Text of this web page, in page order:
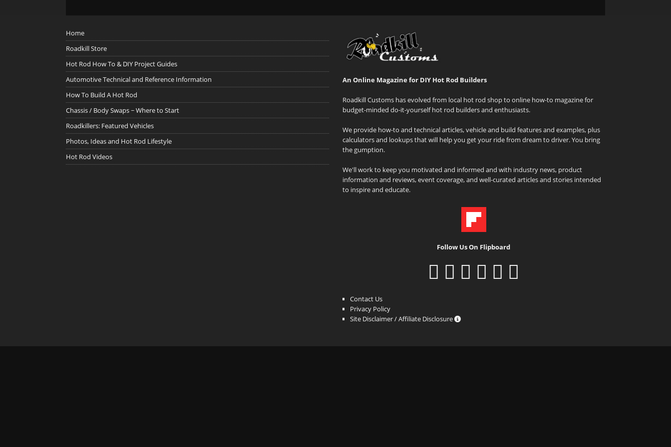
Home
Roadkill Store
Hot Rod How To & DIY Project Guides
Automotive Technical and Reference Information
How To Build A Hot Rod
Chassis / Body Swaps ~ Where to Start
Roadkillers: Featured Vehicles
Photos, Ideas and Hot Rod Lifestyle
Hot Rod Videos
An Online Magazine for DIY Hot Rod Builders
Roadkill Customs has evolved from local hot rod shop to online how-to magazine for
budget-minded do-it-yourself hot rod builders and enthusiasts.
We provide how-to and technical articles, vehicle and build features and examples, plus
calculators and lookups that will help you get your ride from dream to driver. You bring
the gumption.
We'll work to keep you motivated and informed and with industry news, product
information and reviews, event coverage, and well-curated articles and stories intended
to inspire and educate.
Follow Us On Flipboard
Contact Us
Privacy Policy
Site Disclaimer / Affiliate Disclosure